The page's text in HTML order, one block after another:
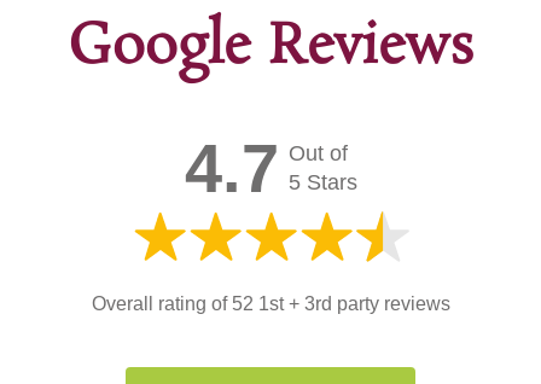
Google Reviews
4.7 Out of
5 Stars
Overall rating of 52 1st + 3rd party reviews